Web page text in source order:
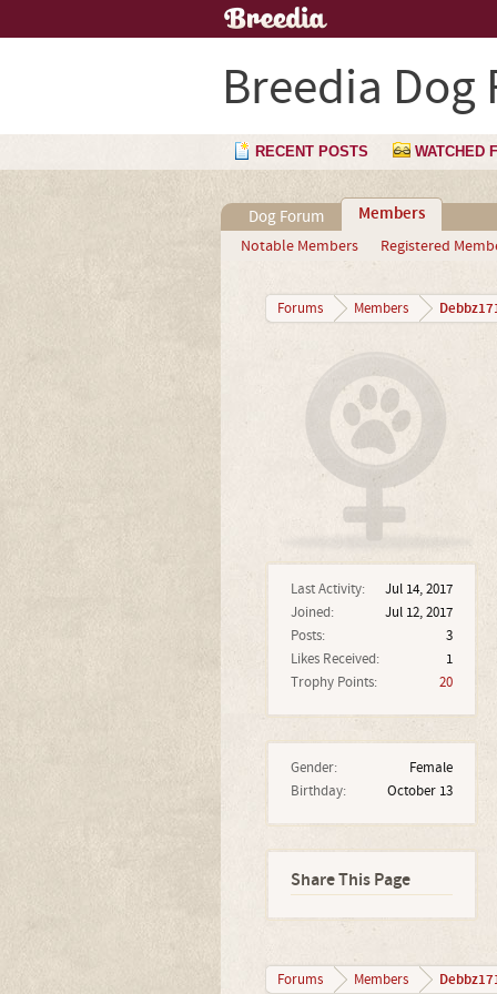
Breedia Dog
RECENT POSTS WATCHED
Dog Forum Members
Notable Members Registered
Forums Members
Last Activity:
Jul 14, 2017
Joined:
Jul 12, 2017
Posts:
3
Likes Received:
1
Trophy Points:
20
Gender:
Female
Birthday:
October 13
Share This Page
Forums Members